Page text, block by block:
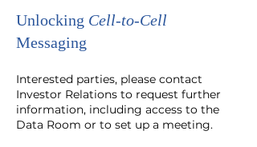
Unlocking Cell-to-Cell
Messaging
Interested parties, please contact
Investor Relations to request further
information, including access to the
Data Room or to set up a meeting.